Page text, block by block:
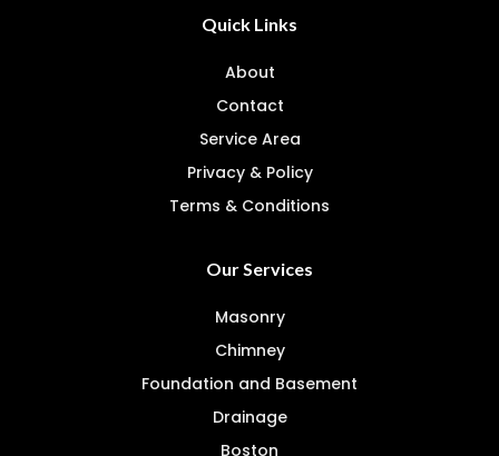
Quick Links
About
Contact
Service Area
Privacy & Policy
Terms & Conditions
Our Services
Masonry
Chimney
Foundation and Basement
Drainage
Boston